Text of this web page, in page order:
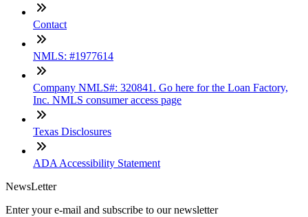
Contact
NMLS: #1977614
Company NMLS#: 320841. Go here for the Loan Factory,
Inc. NMLS consumer access page
Texas Disclosures
ADA Accessibility Statement
NewsLetter
Enter your e-mail and subscribe to our newsletter